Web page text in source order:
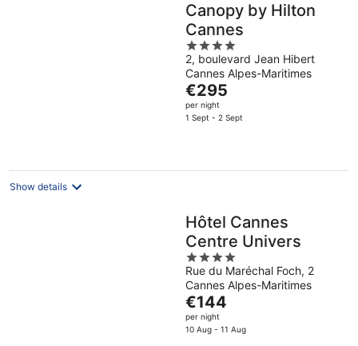
Canopy by Hilton
Cannes
4
out
of
5
2, boulevard Jean Hibert
Cannes Alpes-Maritimes
The
price
is
night
€295
per night
1 Sept - 2 Sept
Show details
Hôtel Cannes
Centre Univers
4
out
of
5
Rue du Maréchal Foch, 2
Cannes Alpes-Maritimes
The
price
is
€144
per night
10 Aug - 11 Aug